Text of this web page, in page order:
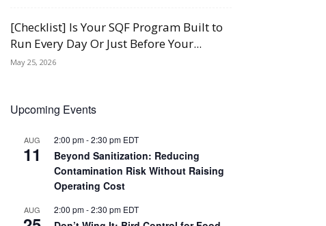
[Checklist] Is Your SQF Program Built to
Run Every Day Or Just Before Your...
May 25, 2026
Upcoming Events
AUG
11
2:00 pm-2:30 pm EDT
Beyond Sanitization: Reducing
Contamination Risk Without Raising
Operating Cost
AUG 2:00 pm-2:30 pm EDT